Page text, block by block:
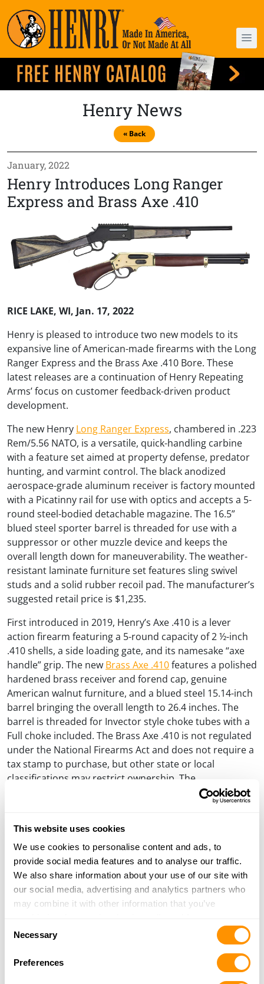
This website uses cookies
We use cookies to personalise content and ads, to
provide social media features and to analyse our traffic.
We also share information about your use of our site with
our social media, advertising and analytics partners who
may combine it with other information that you’ve
of their services.
Selection
Necessary
Preferences
Henry News
« Back
January, 2022
Henry Introduces Long Ranger
Express and Brass Axe .410
RICE LAKE, WI, Jan. 17, 2022
Henry is pleased to introduce two new models to its
expansive line of American-made firearms with the Long
Ranger Express and the Brass Axe .410 Bore. These
latest releases are a continuation of Henry Repeating
Arms’ focus on customer feedback-driven product
development.
The new Henry Long Ranger Express, chambered in .223
Rem/5.56 NATO, is a versatile, quick-handling carbine
with a feature set aimed at property defense, predator
hunting, and varmint control. The black anodized
aerospace-grade aluminum receiver is factory mounted
with a Picatinny rail for use with optics and accepts a 5-
round steel-bodied detachable magazine. The 16.5”
blued steel sporter barrel is threaded for use with a
suppressor or other muzzle device and keeps the
overall length down for maneuverability. The weather-
resistant laminate furniture set features sling swivel
studs and a solid rubber recoil pad. The manufacturer’s
suggested retail price is $1,235.
First introduced in 2019, Henry’s Axe .410 is a lever
action firearm featuring a 5-round capacity of 2 ½-inch
.410 shells, a side loading gate, and its namesake “axe
handle” grip. The new Brass Axe .410features a polished
hardened brass receiver and forend cap, genuine
American walnut furniture, and a blued steel 15.14-inch
barrel bringing the overall length to 26.4 inches. The
barrel is threaded for Invector style choke tubes with a
Full choke included. The Brass Axe .410 is not regulated
under the National Firearms Act and does not require a
tax stamp to purchase, but other state or local
classifications may restrict ownership. The
manufacturer’s suggested retail price is $1,132.
Post
navigation
PREVIOUS
POST
PREVIOUS
HENRY RAISES OVER $46,000
WITH DONATION OF 65 RIFLES
FOR 11-YEAR-OLD MARYLAND
GIRL
NEXT
POST
NEXT
HENRY DONATES 55 RIFLES
FOR 4-YEAR-OLD GIRL’S
KIDNEY CANCER
TREATMENTS